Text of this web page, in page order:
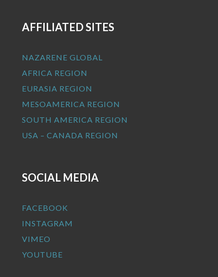
AFFILIATED SITES
NAZARENE GLOBAL
AFRICA REGION
EURASIA REGION
MESOAMERICA REGION
SOUTH AMERICA REGION
USA – CANADA REGION
SOCIAL MEDIA
FACEBOOK
INSTAGRAM
VIMEO
YOUTUBE